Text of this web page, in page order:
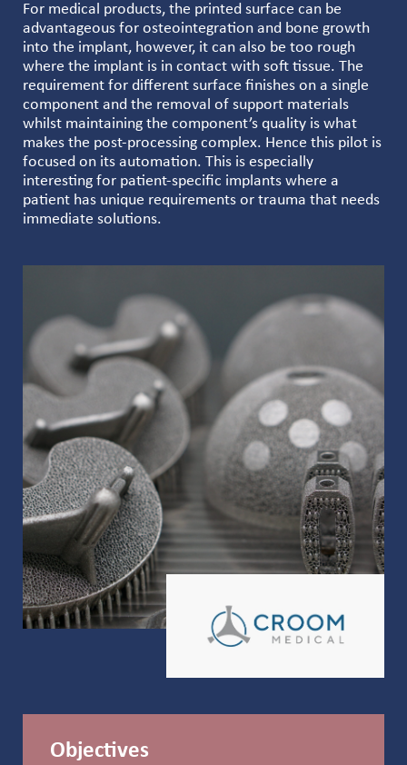
For medical products, the printed surface can be
advantageous for osteointegration and bone growth
into the implant, however, it can also be too rough
where the implant is in contact with soft tissue. The
requirement for different surface finishes on a single
component and the removal of support materials
whilst maintaining the component’s quality is what
makes the post-processing complex. Hence this pilot is
focused on its automation. This is especially
interesting for patient-specific implants where a
patient has unique requirements or trauma that needs
immediate solutions.
Objectives